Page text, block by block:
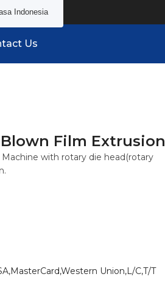
Indonesia
Us
Film Extrusion
with rotary die head(rotary
Union,L/C,T/T